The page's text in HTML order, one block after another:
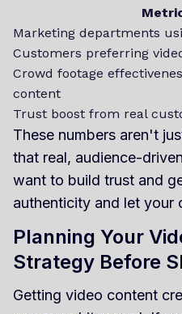
Marketing departments
Customers preferring
Crowd footage
content
Trust boost from real
These numbers aren't
that real, audience-
want to build trust and
authenticity and let your
Planning Your
Strategy Before
Getting video content